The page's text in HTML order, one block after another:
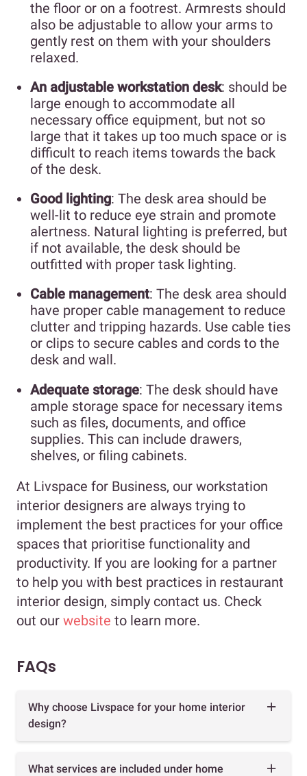
the floor or on a footrest. Armrests should
also be adjustable to allow your arms to
gently rest on them with your shoulders
relaxed.
An adjustable workstation desk: should be
large enough to accommodate all
necessary office equipment, but not so
large that it takes up too much space or is
difficult to reach items towards the back
of the desk.
Good lighting: The desk area should be
well-lit to reduce eye strain and promote
alertness. Natural lighting is preferred, but
if not available, the desk should be
outfitted with proper task lighting.
Cable management: The desk area should
have proper cable management to reduce
clutter and tripping hazards. Use cable ties
or clips to secure cables and cords to the
desk and wall.
Adequate storage: The desk should have
ample storage space for necessary items
such as files, documents, and office
supplies. This can include drawers,
shelves, or filing cabinets.
At Livspace for Business, our workstation
interior designers are always trying to
implement the best practices for your office
spaces that prioritise functionality and
productivity. If you are looking for a partner
to help you with best practices in restaurant
interior design, simply contact us. Check
out our website to learn more.
FAQs
Why choose Livspace for your home interior
design?
What services are included under home